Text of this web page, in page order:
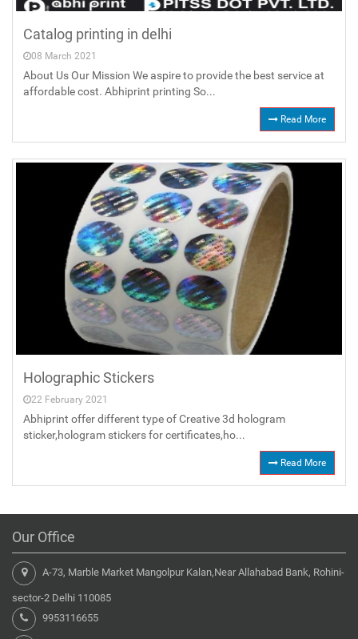
Catalog printing in delhi
08 March 2021
About Us Our Mission We aspire to provide the best service at
affordable cost. Abhiprint printing So...
Read More
Holographic Stickers
22 February 2021
Abhiprint offer different type of Creative 3d hologram
sticker,hologram stickers for certificates,ho...
Read More
Our Office
A-73, Marble Market Mangolpur Kalan,Near Allahabad Bank, Rohini-
sector-2 Delhi 110085
9953116655